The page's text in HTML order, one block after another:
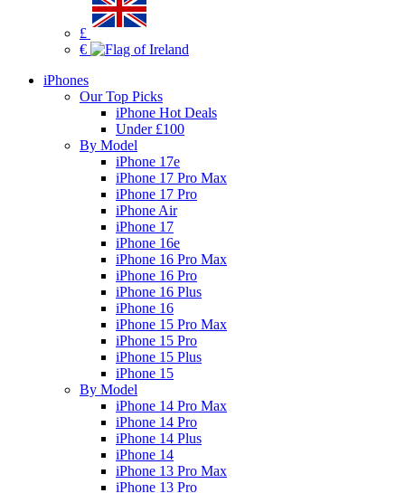
£
€
iPhones
Our Top Picks
iPhone Hot Deals
Under £100
By Model
iPhone 17e
iPhone 17 Pro Max
iPhone 17 Pro
iPhone Air
iPhone 17
iPhone 16e
iPhone 16 Pro Max
iPhone 16 Pro
iPhone 16 Plus
iPhone 16
iPhone 15 Pro Max
iPhone 15 Pro
iPhone 15 Plus
iPhone 15
By Model
iPhone 14 Pro Max
iPhone 14 Pro
iPhone 14 Plus
iPhone 14
iPhone 13 Pro Max
iPhone 13 Pro